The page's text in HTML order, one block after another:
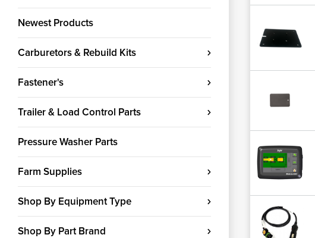
Newest Products
Carburetors & Rebuild Kits
Fastener's
Trailer & Load Control Parts
Pressure Washer Parts
Farm Supplies
Shop By Equipment Type
Shop By Part Brand